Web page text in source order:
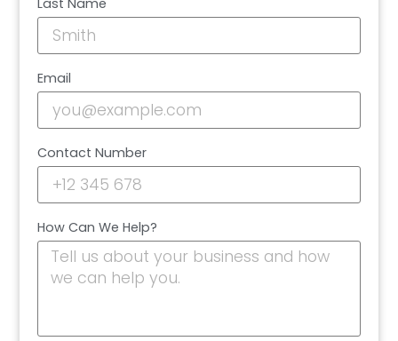
Last Name
Email
Contact Number
How Can We Help?